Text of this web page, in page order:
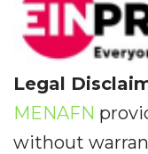
Legal
MENAFN
without